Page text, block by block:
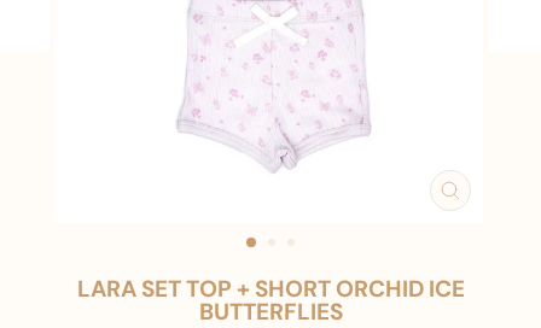
CLOSE
LARA SET TOP + SHORT ORCHID ICE
BUTTERFLIES